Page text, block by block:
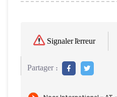
Signaler l'erreur
Partager :